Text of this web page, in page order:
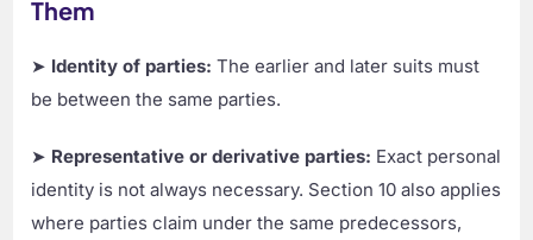
Them
➤ Identity of parties: The earlier and later suits must
be between the same parties.
➤ Representative or derivative parties: Exact personal
identity is not always necessary. Section 10 also applies
where parties claim under the same predecessors,